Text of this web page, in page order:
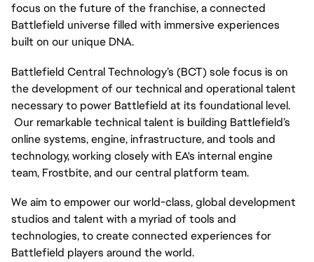
focus on the future of the franchise, a connected
Battlefield universe filled with immersive experiences
built on our unique DNA.
Battlefield Central Technology’s (BCT) sole focus is on
the development of our technical and operational talent
necessary to power Battlefield at its foundational level.
Our remarkable technical talent is building Battlefield’s
online systems, engine, infrastructure, and tools and
technology, working closely with EA's internal engine
team, Frostbite, and our central platform team.
We aim to empower our world-class, global development
studios and talent with a myriad of tools and
technologies, to create connected experiences for
Battlefield players around the world.